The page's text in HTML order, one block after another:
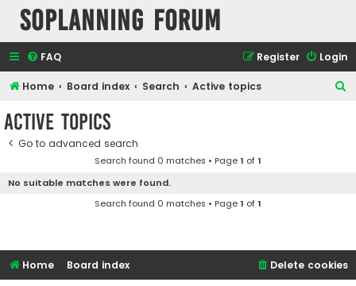
SOPlanning Forum
FAQ Login
Register
Home Board index Search Active topics
Active topics
Go to advanced search
Search found 0 matches • Page1 of1
No suitable matches were found.
Search found 0 matches • Page1 of1
Home Board index Delete cookies